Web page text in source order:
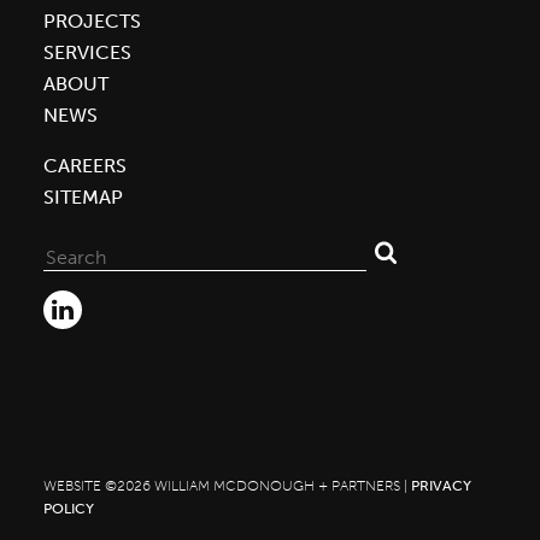
PROJECTS
SERVICES
ABOUT
NEWS
CAREERS
SITEMAP
for:
WEBSITE ©2026 WILLIAM MCDONOUGH + PARTNERS | PRIVACY
POLICY